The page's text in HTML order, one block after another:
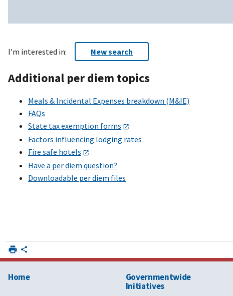
I'm interested in: New search
Additional per diem topics
Meals & Incidental Expenses breakdown (M&IE)
FAQs
State tax exemption forms
Factors influencing lodging rates
Fire safe hotels
Have a per diem question?
Downloadable per diem files
Home
Governmentwide
Initiatives